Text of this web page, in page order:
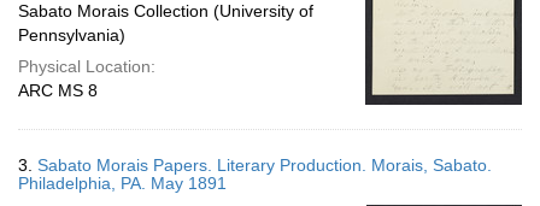
Sabato Morais Collection (University of
Pennsylvania)
Physical Location:
ARC MS 8
3. Sabato Morais Papers. Literary Production. Morais, Sabato.
Philadelphia, PA. May 1891